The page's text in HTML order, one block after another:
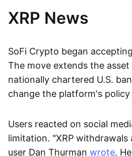
XRP News
SoFi Crypto began
The move extends the
nationally chartered U.S.
change the platform's
Users reacted on social
limitation. "XRP withdrawals
user Dan Thurman wrote.